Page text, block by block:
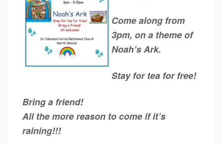
Come along from
3pm, on a theme of
Noah’s Ark.
Stay for tea for free!
Bring a friend!
All the more reason to come if it’s
raining!!!